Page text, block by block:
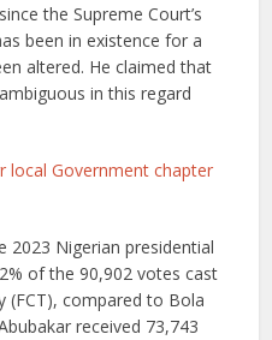
the Supreme Court’s
been in existence for a
altered. He claimed that
in this regard
local Government chapter
Nigerian presidential
of the 90,902 votes cast
(FCT), compared to Bola
received 73,743